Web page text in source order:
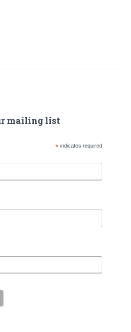
mailing list
* indicates required